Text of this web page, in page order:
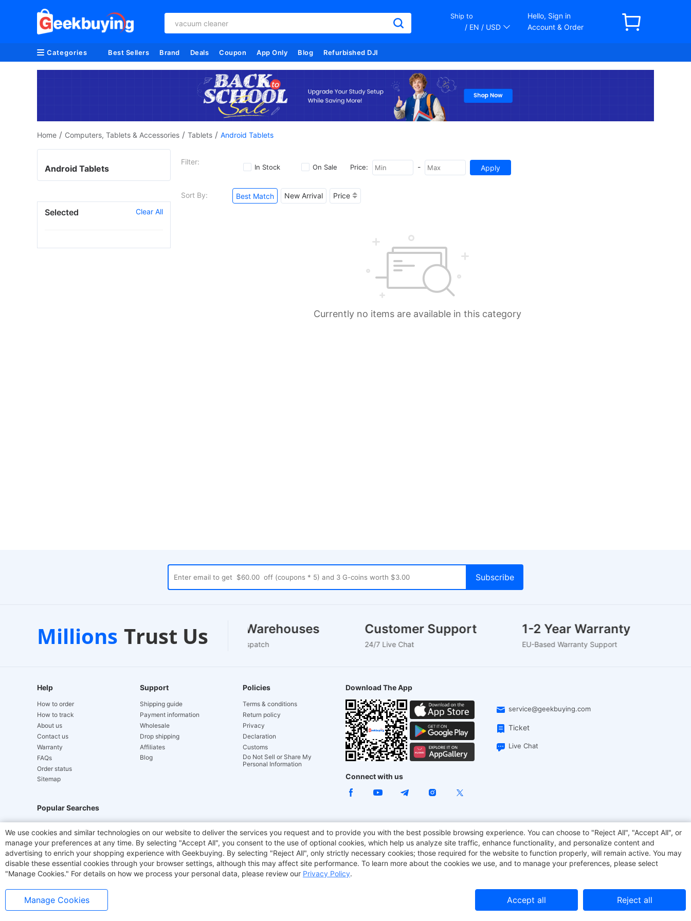
vacuum cleaner
Ship to
/ EN / USD
Hello, Sign in
Account & Order
Categories Best Sellers Brand Deals Coupon App Only Blog Refurbished DJI
Home / Computers, Tablets & Accessories / Tablets / Android Tablets
Filter:
In Stock On Sale Price: -
Sort By: Best Match New Arrival Price
Currently no items are available in this category
Android Tablets
Selected Clear All
Millions Trust Us
1000+
Curated Brands
Trustpilot
Verified Store
Local Warehouses
24-Hour Dispatch
Customer Support
24/7 Live Chat
1-2 Year Warranty
EU-Based Warranty Support
Help
How to order
How to track
About us
Contact us
Warranty
FAQs
Order status
Sitemap
Support
Shipping guide
Payment information
Wholesale
Drop shipping
Affiliates
Blog
Policies
Terms & conditions
Return policy
Privacy
Declaration
Customs
Do Not Sell or Share My
Personal Information
Download The App
service@geekbuying.com
Ticket
Live Chat
Connect with us
Popular Searches
Hydrofast JIGOO V700 Akluer ACGAM Office Chair TITAN ARMY JOYOR E-Scooters EcoFlow Tronsmart Geekbuying Coupon Sculpfun
Laser Cutters E-Scooter OUKITEL Coffee Maker BMAX
We use cookies and similar technologies on our website to deliver the services you request and to provide you with the best possible browsing experience. You can choose to "Reject All", "Accept All", or
manage your preferences at any time. By selecting "Accept All", you consent to the use of optional cookies, which help us analyze site traffic, enhance functionality, and personalize content and
advertising to enrich your shopping experience with Geekbuying. By selecting "Reject All", only strictly necessary cookies; those required for the website to function properly, will remain active. You may
disable these essential cookies through your browser settings, although this may affect site performance. To learn more about the cookies we use, and to manage your preferences, please select
"Manage Cookies." For details on how we process your personal data, please review our Privacy Policy.
Manage Cookies Accept all Reject all